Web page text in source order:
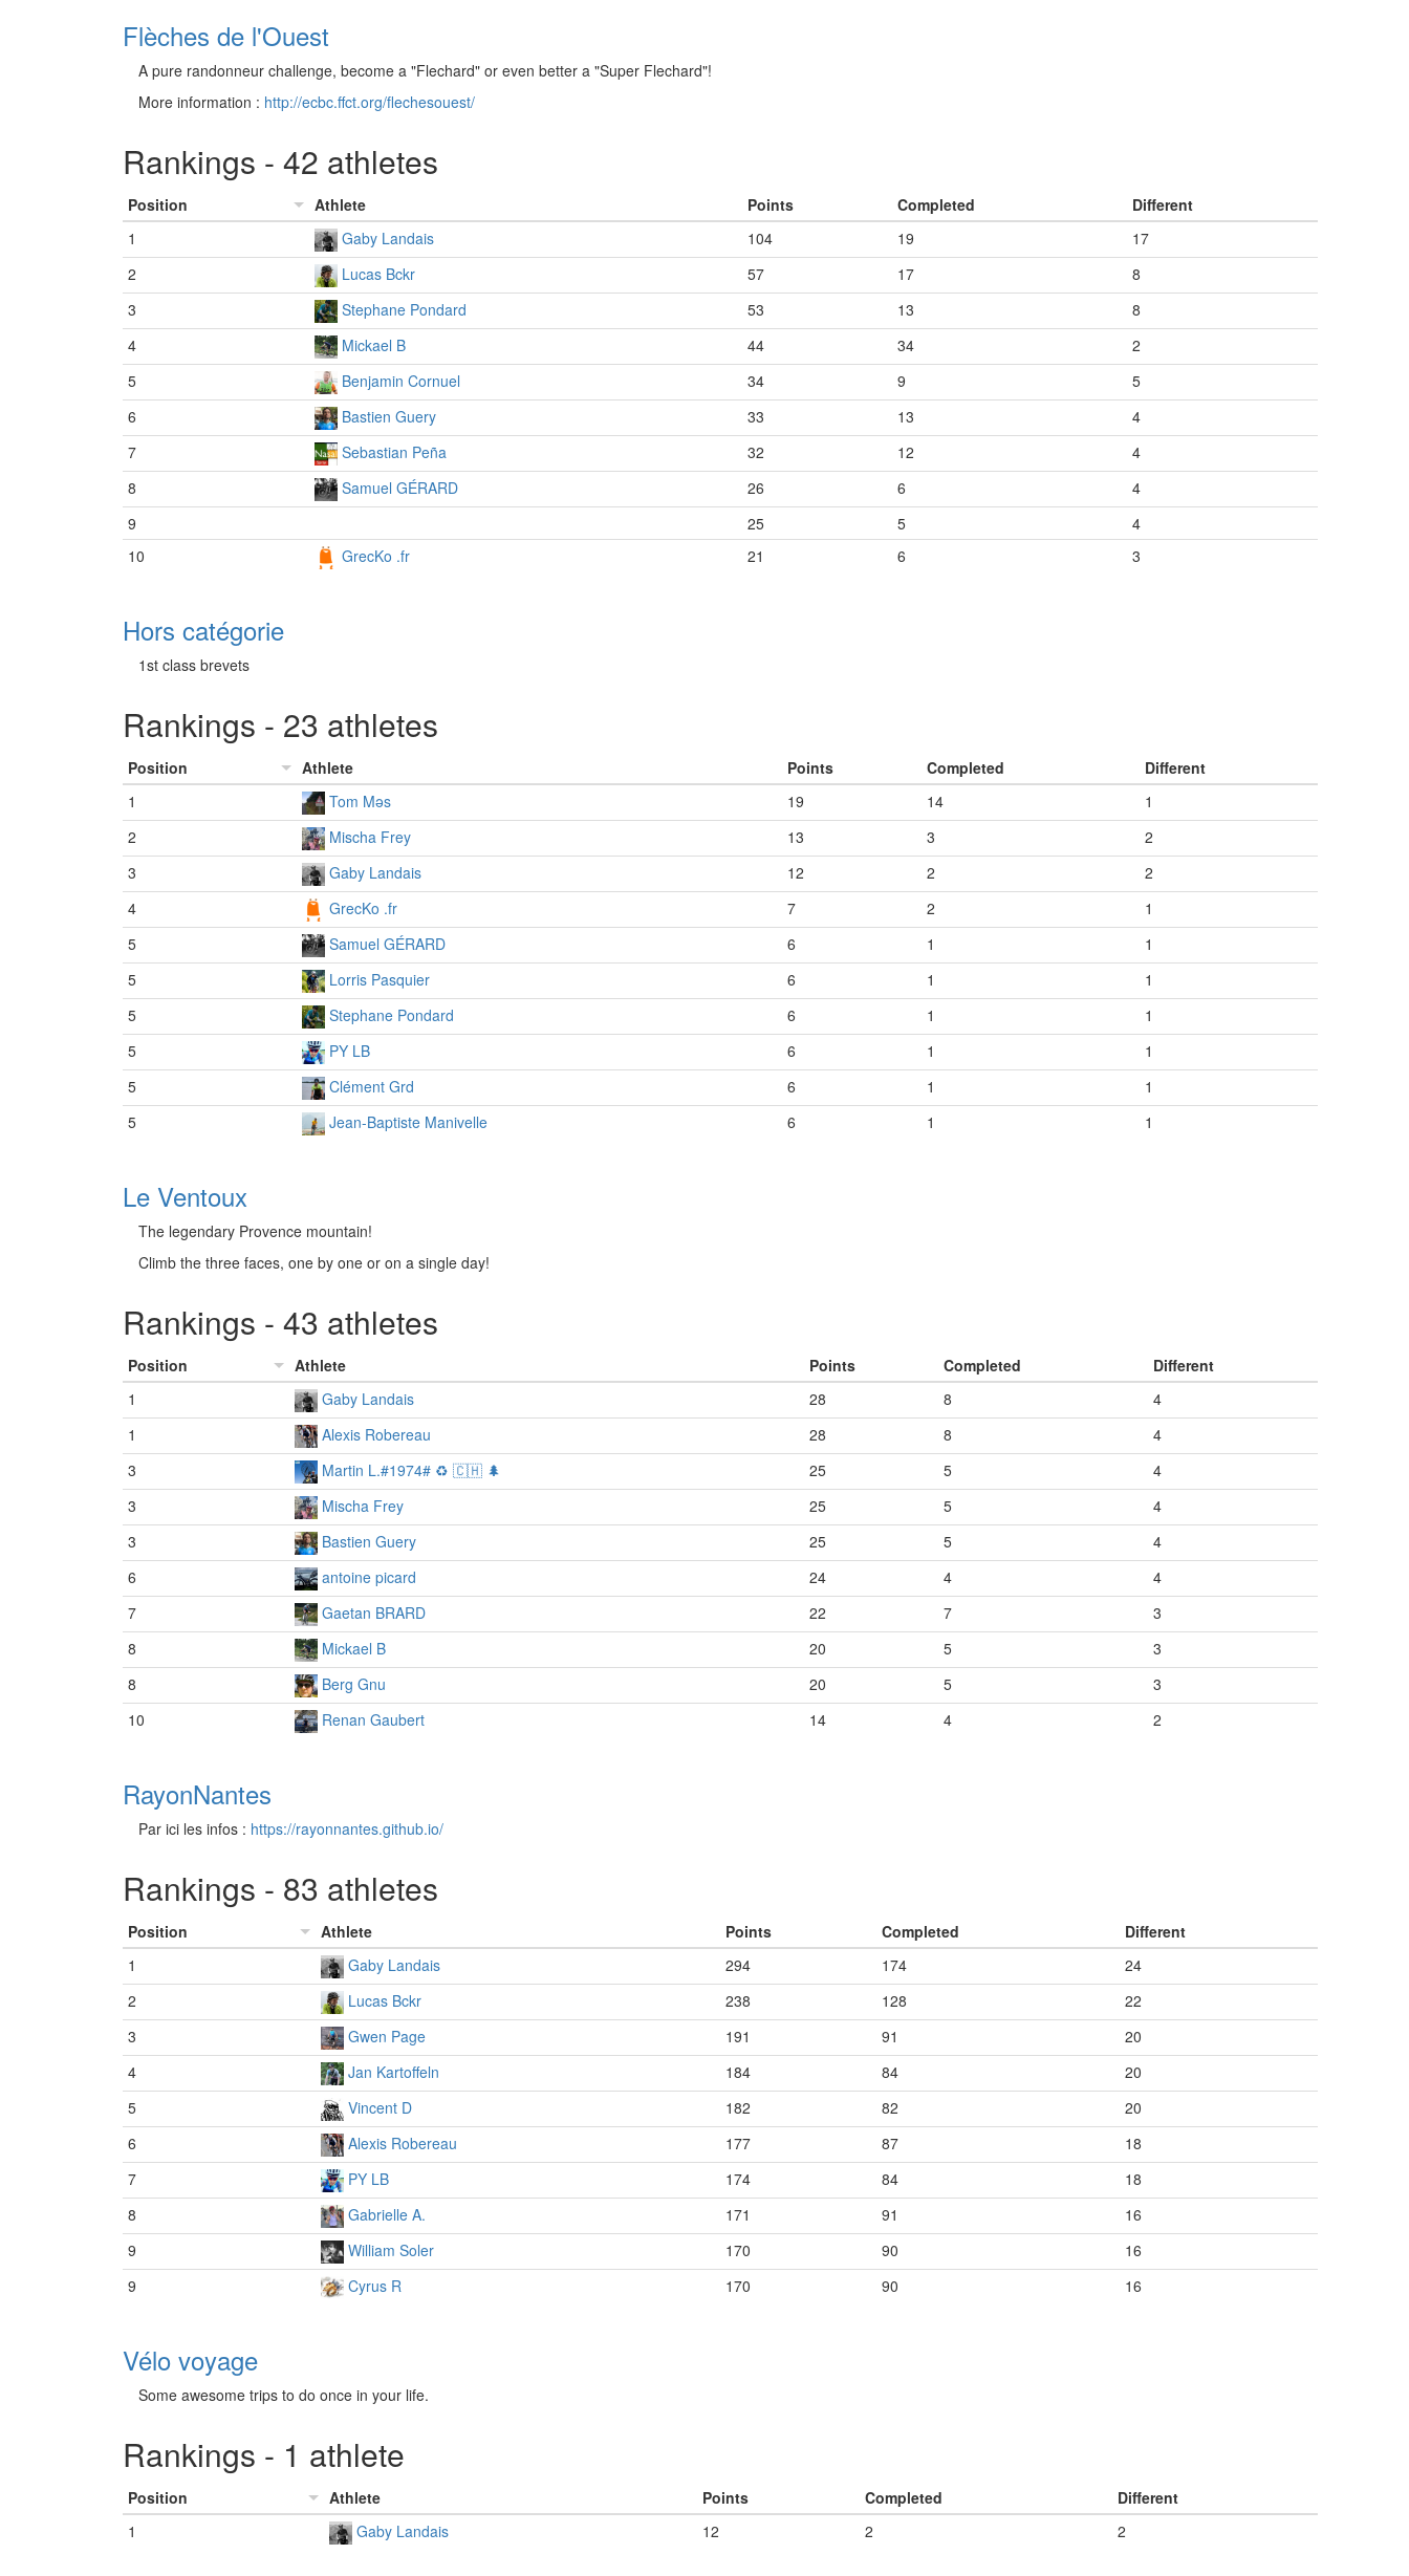
Flèches de l'Ouest
A pure randonneur challenge, become a "Flechard" or even better a "Super Flechard"!
More information : http://ecbc.ffct.org/flechesouest/
Rankings - 42 athletes
Position Athlete Points Completed
Different
1
Gaby Landais 104 19
17
2
Lucas Bckr 57 17
8
3
Stephane Pondard 53 13
8
4
Mickael B 44 34
2
5
Benjamin Cornuel 34 9
5
6
Bastien Guery 33 13
4
7
Sebastian Peña 32 12
4
8
Samuel GÉRARD 26 6
4
9
25 5
4
10
GrecKo .fr 21 6 3
Hors catégorie
1st class brevets
Rankings - 23 athletes
Position Athlete Points Completed
Different
1
Tom Məs 19 14
1
2
Mischa Frey 13 3
2
3
Gaby Landais 12 2
2
4
GrecKo .fr 7 2
1
5
Samuel GÉRARD 6 1
1
5
Lorris Pasquier 6 1
1
5
Stephane Pondard 6 1
1
5
PY LB 6 1
1
5
Clément Grd 6 1
1
5
Jean-Baptiste Manivelle 6 1 1
Le Ventoux
The legendary Provence mountain!
Climb the three faces, one by one or on a single day!
Rankings - 43 athletes
Position Athlete Points Completed
Different
1
Gaby Landais 28 8
4
1
Alexis Robereau 28 8
4
3
Martin L.#1974# ♻️ 🇨🇭 🌲 25 5
4
3
Mischa Frey 25 5
4
3
Bastien Guery 25 5
4
6
antoine picard 24 4
4
7
Gaetan BRARD 22 7
3
8
Mickael B 20 5
3
8
Berg Gnu 20 5
3
10
Renan Gaubert 14 4 2
RayonNantes
Par ici les infos : https://rayonnantes.github.io/
Rankings - 83 athletes
Position Athlete Points Completed
Different
1
Gaby Landais 294 174
24
2
Lucas Bckr 238 128
22
3
Gwen Page 191 91
20
4
Jan Kartoffeln 184 84
20
5
Vincent D 182 82
20
6
Alexis Robereau 177 87
18
7
PY LB 174 84
18
8
Gabrielle A. 171 91
16
9
William Soler 170 90
16
9
Cyrus R 170 90 16
Vélo voyage
Some awesome trips to do once in your life.
Rankings - 1 athlete
Position Athlete Points Completed
Different
1
Gaby Landais 12 2 2